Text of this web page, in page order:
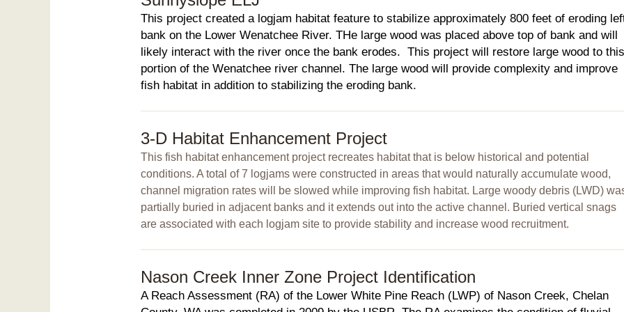
This project created a logjam habitat feature to stabilize approximately 800 feet of eroding
bank on the Lower Wenatchee River. THe large wood was placed above top of bank and will
likely interact with the river once the bank erodes. This project will restore large wood to this
portion of the Wenatchee river channel. The large wood will provide complexity and improve
fish habitat in addition to stabilizing the eroding bank.
3-D Habitat Enhancement Project
This fish habitat enhancement project recreates habitat that is below historical and potential
conditions. A total of 7 logjams were constructed in areas that would naturally accumulate wood,
channel migration rates will be slowed while improving fish habitat. Large woody debris (LWD)
partially buried in adjacent banks and it extends out into the active channel. Buried vertical snags
are associated with each logjam site to provide stability and increase wood recruitment.
Nason Creek Inner Zone Project Identification
A Reach Assessment (RA) of the Lower White Pine Reach (LWP) of Nason Creek, Chelan